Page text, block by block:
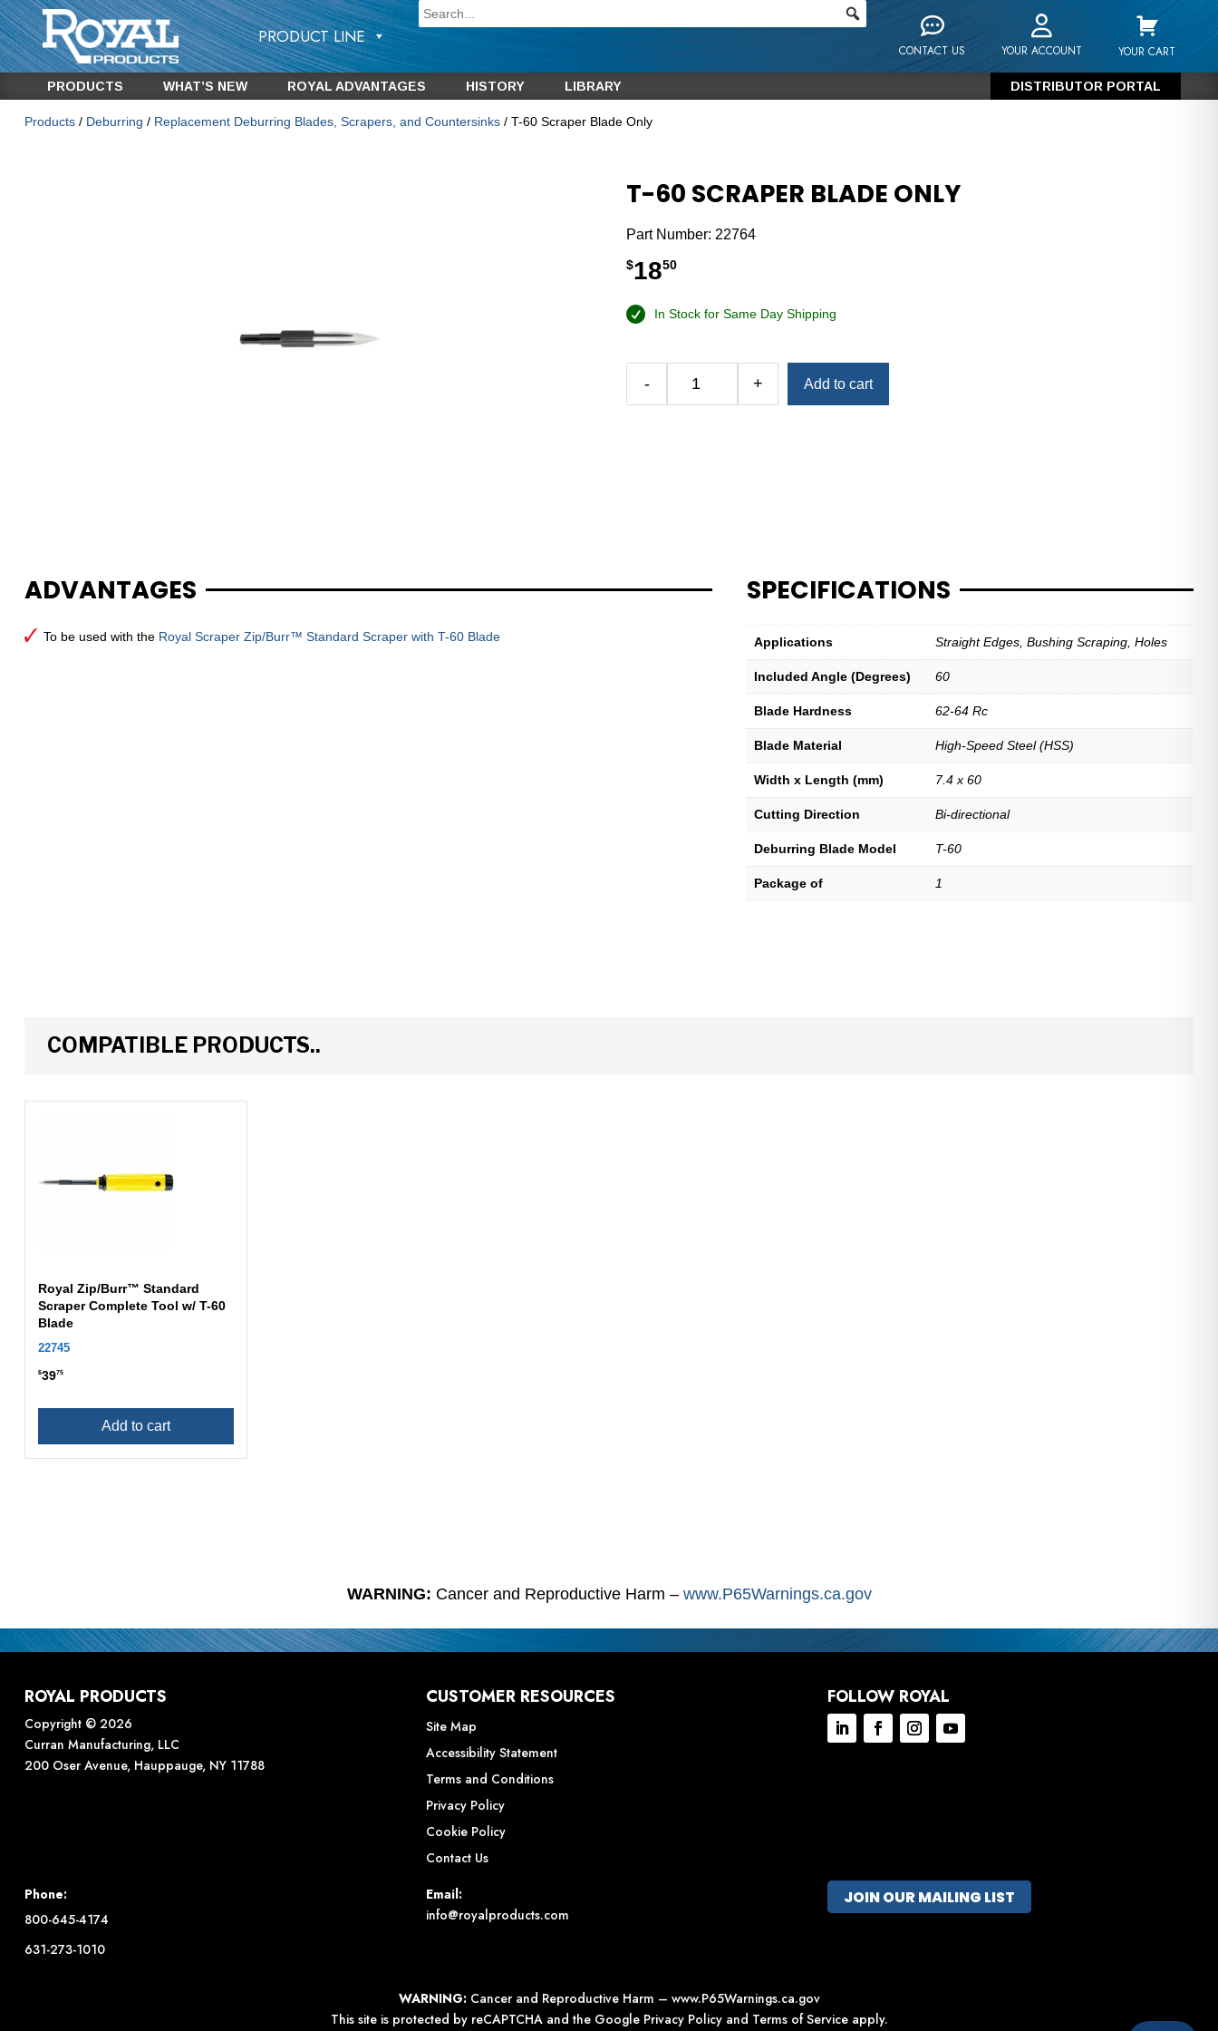
PRODUCT LINE
CONTACT US YOUR ACCOUNT YOUR CART
PRODUCTS WHAT’S NEW ROYAL ADVANTAGES HISTORY LIBRARY DISTRIBUTOR PORTAL
Products/ Deburring / Replacement Deburring Blades, Scrapers, and Countersinks/ T-60 Scraper Blade Only
T-60 SCRAPER BLADE ONLY
Part Number: 22764
$1850
In Stock for Same Day Shipping
- + Add to cart
ADVANTAGES
To be used with the Royal Scraper Zip/Burr™ Standard Scraper with T-60 Blade
SPECIFICATIONS
Applications Straight Edges, Bushing Scraping, Holes
Included Angle (Degrees) 60
Blade Hardness 62-64 Rc
Blade Material High-Speed Steel (HSS)
Width x Length (mm) 7.4 x 60
Cutting Direction Bi-directional
Deburring Blade Model T-60
Package of 1
COMPATIBLE PRODUCTS..
Royal Zip/Burr™ Standard
Scraper Complete Tool w/ T-60
Blade
22745
$3975
Add to cart
WARNING: Cancer and Reproductive Harm – www.P65Warnings.ca.gov
ROYAL PRODUCTS
Copyright © 2026
Curran Manufacturing, LLC
200 Oser Avenue, Hauppauge, NY 11788
CUSTOMER RESOURCES
Site Map
Accessibility Statement
Terms and Conditions
Privacy Policy
Cookie Policy
Contact Us
FOLLOW ROYAL
Phone:
800-645-4174
631-273-1010
Email:
info@royalproducts.com
JOIN OUR MAILING LIST
WARNING: Cancer and Reproductive Harm – www.P65Warnings.ca.gov
This site is protected by reCAPTCHA and the Google Privacy Policyand Terms of Serviceapply.